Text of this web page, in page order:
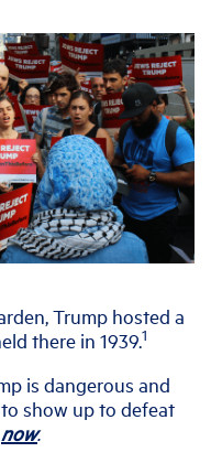
Trump hosted a
there in 1939.1
is dangerous and
show up to defeat
now.